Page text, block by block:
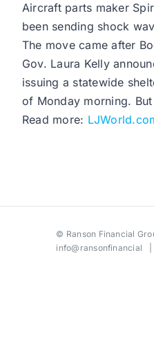
Aircraft parts maker
been sending shock
The move came after
Gov. Laura Kelly
issuing a statewide
of Monday morning.
Read more:
© Ranson Financial
info@ransonfinancial |